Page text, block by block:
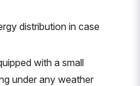
distribution in case
with a small
under any weather